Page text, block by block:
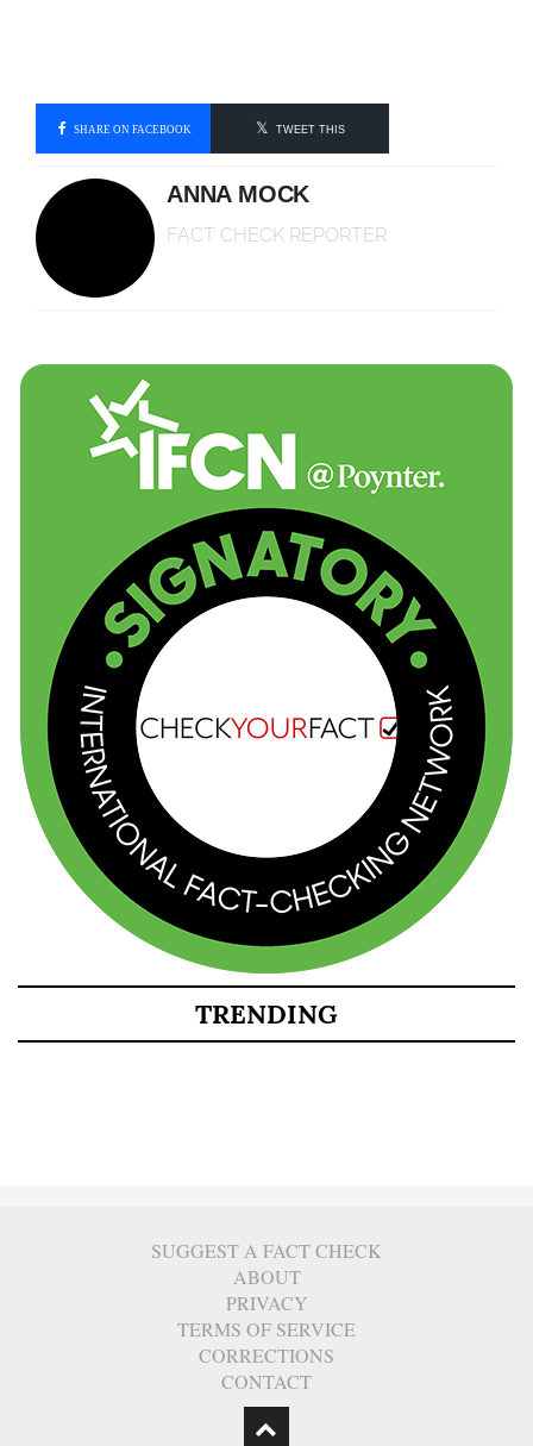
SHARE ON FACEBOOK TWEET THIS
ANNA MOCK
FACT CHECK REPORTER
TRENDING
SUGGEST A FACT CHECK
ABOUT
PRIVACY
TERMS OF SERVICE
CORRECTIONS
CONTACT